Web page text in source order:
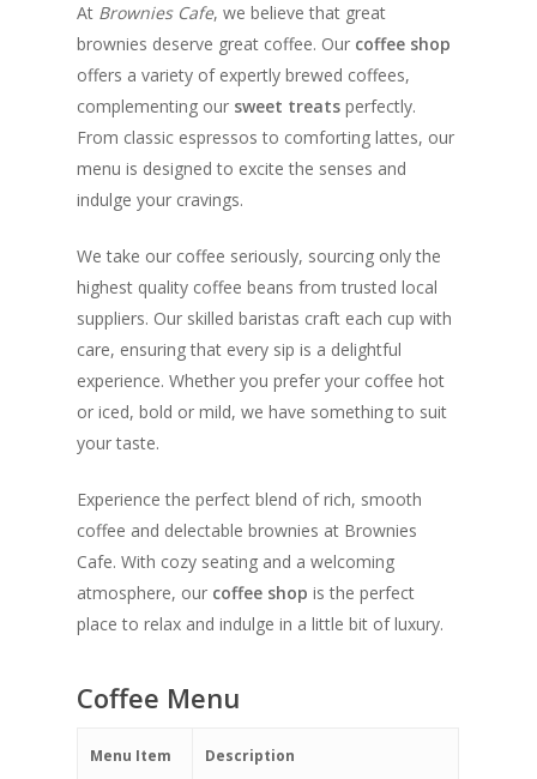
At Brownies Cafe, we believe that great
brownies deserve great coffee. Our coffee shop
offers a variety of expertly brewed coffees,
complementing our sweet treats perfectly.
From classic espressos to comforting lattes, our
menu is designed to excite the senses and
indulge your cravings.
We take our coffee seriously, sourcing only the
highest quality coffee beans from trusted local
suppliers. Our skilled baristas craft each cup with
care, ensuring that every sip is a delightful
experience. Whether you prefer your coffee hot
or iced, bold or mild, we have something to suit
your taste.
Experience the perfect blend of rich, smooth
coffee and delectable brownies at Brownies
Cafe. With cozy seating and a welcoming
atmosphere, our coffee shop is the perfect
place to relax and indulge in a little bit of luxury.
Coffee Menu
Menu Item Description